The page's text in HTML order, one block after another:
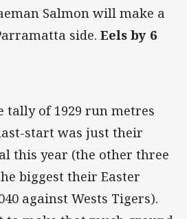
Salmon will make a
side. Eels by 6
tally of 1929 run metres
start was just their
this year (the other three
biggest their Easter
against Wests Tigers).